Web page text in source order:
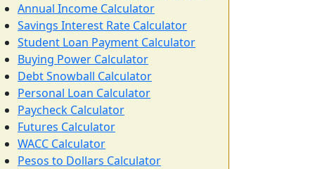
Annual Income Calculator
Savings Interest Rate Calculator
Student Loan Payment Calculator
Buying Power Calculator
Debt Snowball Calculator
Personal Loan Calculator
Paycheck Calculator
Futures Calculator
WACC Calculator
Pesos to Dollars Calculator